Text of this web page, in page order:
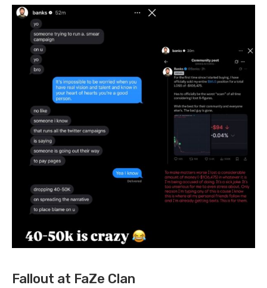
Fallout at FaZe Clan